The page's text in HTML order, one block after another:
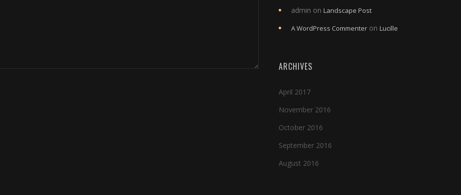
admin on Landscape Post
A WordPress Commenter on Lucille
ARCHIVES
April 2017
November 2016
October 2016
September 2016
August 2016